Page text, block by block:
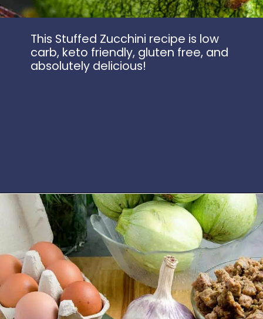
This Stuffed Zucchini recipe is low
carb, keto friendly, gluten free, and
absolutely delicious!
Opening https://www.idratherbeachef.com/stuffed-zucchini/